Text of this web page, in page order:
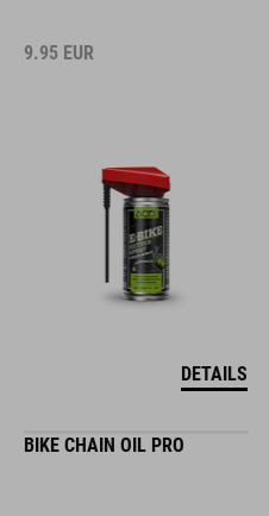
9.95 EUR
DETAILS
BIKE CHAIN OIL PRO